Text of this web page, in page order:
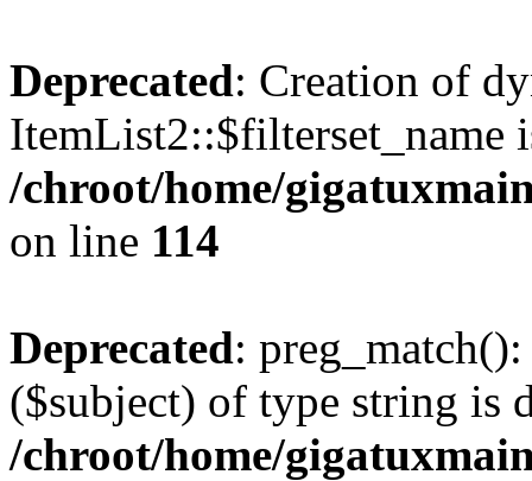
Deprecated: Creation of
ItemList2::$filterset_name
/chroot/home/
on line 114
Deprecated:
($subject) of type string is
/chroot/home/